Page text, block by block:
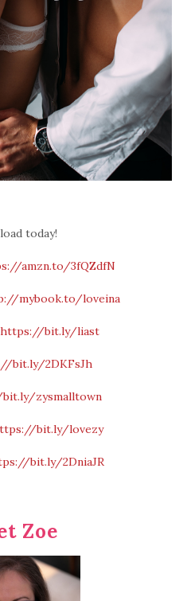
today!
amzn.to/3fQZdfN
mybook.to/loveina
https://bit.ly/liast
bit.ly/2DKFsJh
zysmalltown
bit.ly/lovezy
bit.ly/2DniaJR
Zoe